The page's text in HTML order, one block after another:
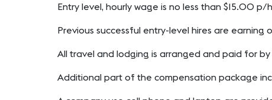
Entry level, hourly wage is no less than $15.00
Previous successful entry-level hires are earning
All travel and lodging is arranged and paid for by
Additional part of the compensation package